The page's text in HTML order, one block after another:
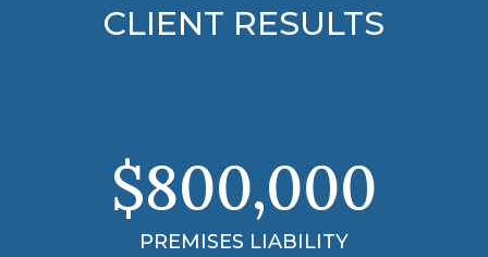
CLIENT RESULTS
$3.99
MILLION